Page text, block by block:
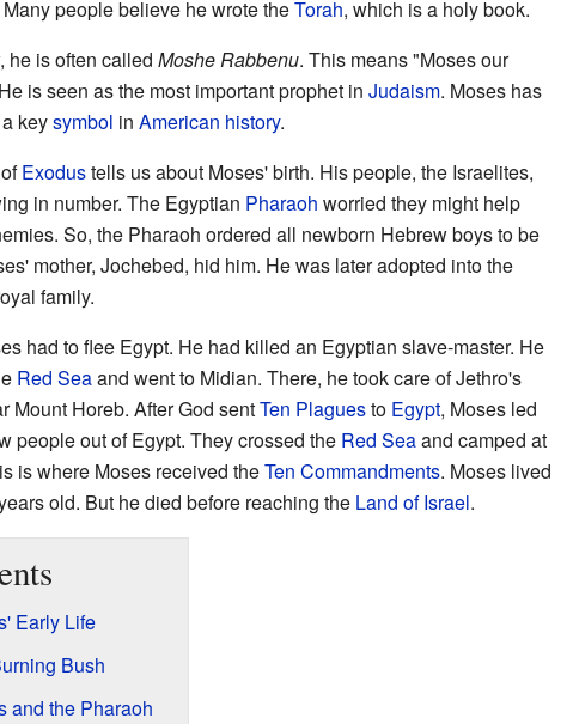
people believe he wrote theTorah, which is a holy book.
he is often called Moshe Rabbenu. This means "Moses our
is seen as the most important prophet in Judaism. Moses has
keysymbol in American history.
Exodustells us about Moses' birth. His people, the Israelites,
in number. The Egyptian Pharaoh worried they might help
So, the Pharaoh ordered all newborn Hebrew boys to be
mother, Jochebed, hid him. He was later adopted into the
family.
had to flee Egypt. He had killed an Egyptian slave-master. He
Red Seaand went to Midian. There, he took care of Jethro's
Mount Horeb. After God sentTen Plaguesto Egypt, Moses led
people out of Egypt. They crossed the Red Seaand camped at
is where Moses received theTen Commandments. Moses lived
old. But he died before reaching the Land of Israel.
Early Life
Bush
and the Pharaoh